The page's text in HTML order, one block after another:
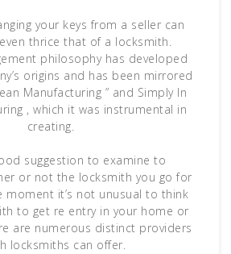
your keys from a seller can
thrice that of a locksmith.
philosophy has developed
origins and has been mirrored
Manufacturing ” and Simply In
, which it was instrumental in
creating.
suggestion to examine to
or not the locksmith you go for
moment it’s not unusual to think
to get re entry in your home or
are numerous distinct providers
locksmiths can offer.